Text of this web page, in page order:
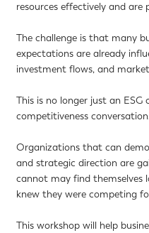
resources effectively and are
The challenge is that many
expectations are already
investment flows, and
This is no longer just an ESG
competitiveness
Organizations that can
and strategic direction are
cannot may find themselves
knew they were competing
This workshop will help